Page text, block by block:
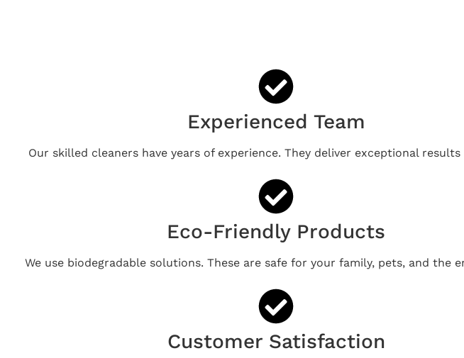
Experienced Team
Our skilled cleaners have years of experience. They deliver exceptional results
Eco-Friendly Products
We use biodegradable solutions. These are safe for your family, pets, and the
Customer Satisfaction